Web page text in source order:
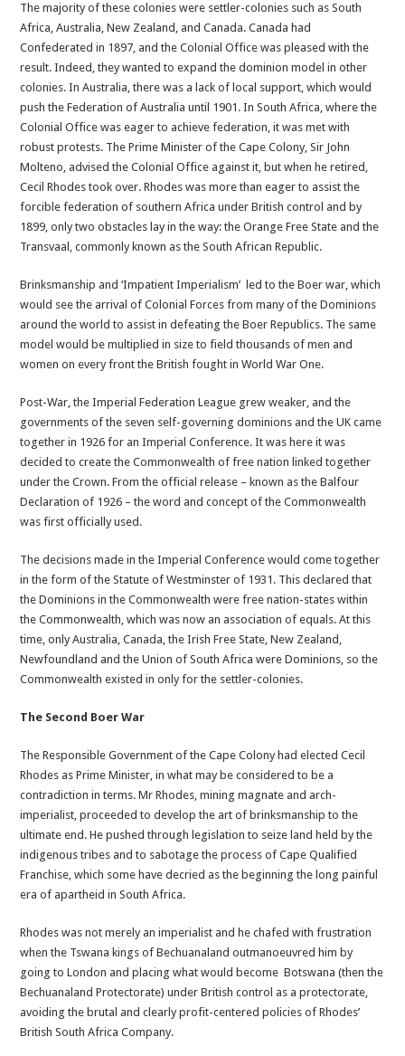
and
Future
Article
Four:
History
Part
3:
1899-
1931
The majority of these colonies were settler-colonies such as South
Africa, Australia, New Zealand, and Canada. Canada had
Confederated in 1897, and the Colonial Office was pleased with the
result. Indeed, they wanted to expand the dominion model in other
colonies. In Australia, there was a lack of local support, which would
push the Federation of Australia until 1901. In South Africa, where the
Colonial Office was eager to achieve federation, it was met with
robust protests. The Prime Minister of the Cape Colony, Sir John
Molteno, advised the Colonial Office against it, but when he retired,
Cecil Rhodes took over. Rhodes was more than eager to assist the
forcible federation of southern Africa under British control and by
1899, only two obstacles lay in the way: the Orange Free State and the
Transvaal, commonly known as the South African Republic.
Brinksmanship and ‘Impatient Imperialism’ led to the Boer war, which
would see the arrival of Colonial Forces from many of the Dominions
around the world to assist in defeating the Boer Republics. The same
model would be multiplied in size to field thousands of men and
women on every front the British fought in World War One.
Post-War, the Imperial Federation League grew weaker, and the
governments of the seven self-governing dominions and the UK came
together in 1926 for an Imperial Conference. It was here it was
decided to create the Commonwealth of free nation linked together
under the Crown. From the official release – known as the Balfour
Declaration of 1926 – the word and concept of the Commonwealth
was first officially used.
The decisions made in the Imperial Conference would come together
in the form of the Statute of Westminster of 1931. This declared that
the Dominions in the Commonwealth were free nation-states within
the Commonwealth, which was now an association of equals. At this
time, only Australia, Canada, the Irish Free State, New Zealand,
Newfoundland and the Union of South Africa were Dominions, so the
Commonwealth existed in only for the settler-colonies.
The Second Boer War
The Responsible Government of the Cape Colony had elected Cecil
Rhodes as Prime Minister, in what may be considered to be a
contradiction in terms. Mr Rhodes, mining magnate and arch-
imperialist, proceeded to develop the art of brinksmanship to the
ultimate end. He pushed through legislation to seize land held by the
indigenous tribes and to sabotage the process of Cape Qualified
Franchise, which some have decried as the beginning the long painful
era of apartheid in South Africa.
Rhodes was not merely an imperialist and he chafed with frustration
when the Tswana kings of Bechuanaland outmanoeuvred him by
going to London and placing what would become Botswana (then the
Bechuanaland Protectorate) under British control as a protectorate,
avoiding the brutal and clearly profit-centered policies of Rhodes’
British South Africa Company.